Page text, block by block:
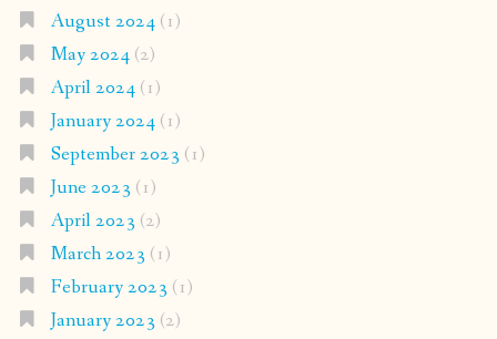
August 2024(1)
May 2024(2)
April 2024(1)
January 2024(1)
September 2023 (1)
June 2023 (1)
April 2023 (2)
March 2023 (1)
February 2023 (1)
January 2023 (2)